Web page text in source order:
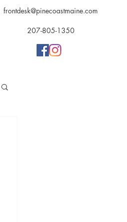
207-805-1350
frontdesk@pinecoastmaine.com